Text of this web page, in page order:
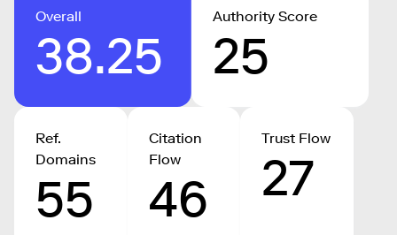
Overall
38.25
Authority Score
25
Ref.
Domains
55
Citation
Flow
46
Trust Flow
27